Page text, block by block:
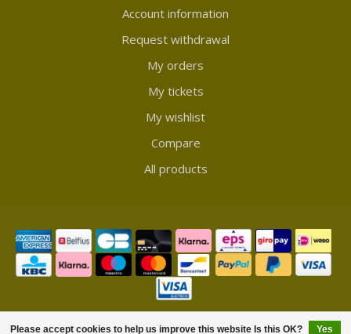
Please accept cookies to help us improve this website Is this OK? Yes
Account information
Request withdrawal
My orders
My tickets
My wishlist
Compare
All products
© Copyright 2026 Showmycollection